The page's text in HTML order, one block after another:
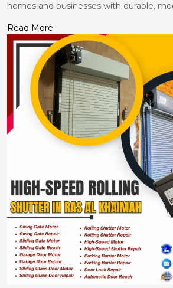
homes and businesses with durable,
Read More